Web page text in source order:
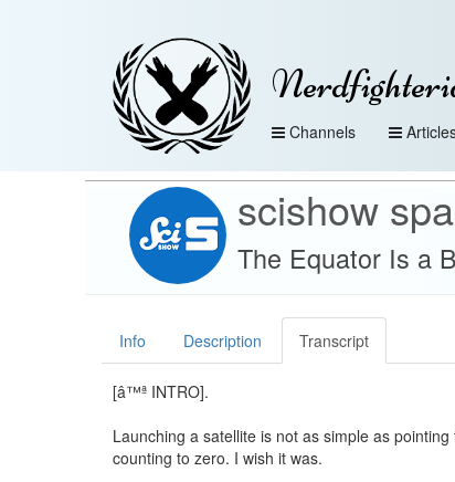
Channels
scishow
The Equator Is a
Info Description Transcript
[â™ª INTRO].
Launching a satellite is not as simple as
counting to zero. I wish it was.